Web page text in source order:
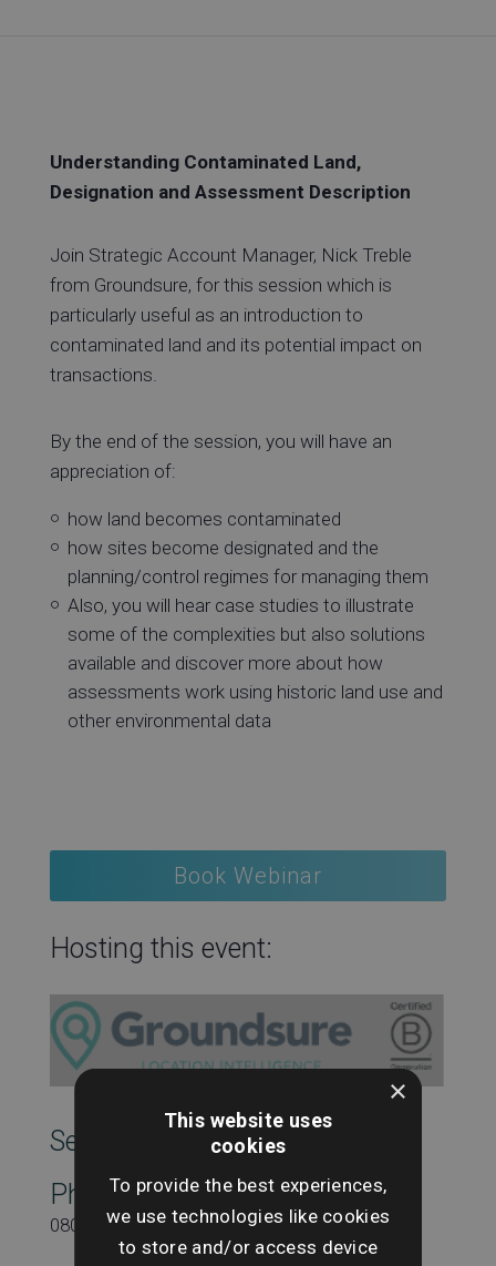
Understanding Contaminated Land,
Designation and Assessment Description
Join Strategic Account Manager, Nick Treble
from Groundsure, for this session which is
particularly useful as an introduction to
contaminated land and its potential impact on
transactions.
By the end of the session, you will have an
appreciation of:
how land becomes contaminated
how sites become designated and the
planning/control regimes for managing them
Also, you will hear case studies to illustrate
some of the complexities but also solutions
available and discover more about how
assessments work using historic land use and
other environmental data
Book Webinar
Hosting this event:
SearchesUK Marketing
Phone
08000431815
×
This website uses
cookies
To provide the best experiences,
we use technologies like cookies
to store and/or access device